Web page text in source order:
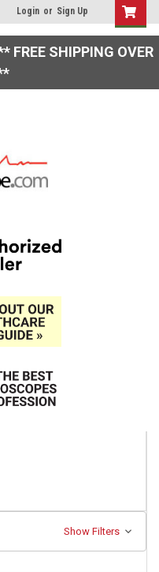
FREE SHIPPING OVER
Login or Sign Up
Show Filters